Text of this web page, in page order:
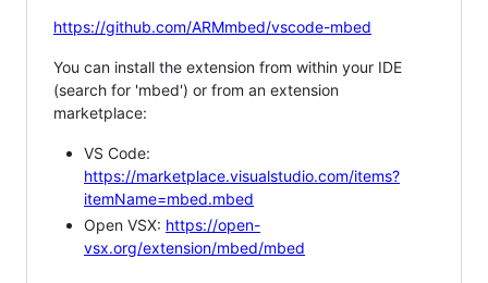
https://github.com/ARMmbed/vscode-mbed
You can install the extension from within your IDE
(search for 'mbed') or from an extension
marketplace:
VS Code:
https://marketplace.visualstudio.com/items?
itemName=mbed.mbed
Open VSX: https://open-
vsx.org/extension/mbed/mbed